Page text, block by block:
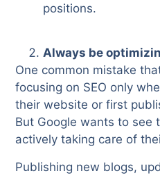
positions.
Always be
One common mistake
focusing on SEO only
their website or first
But Google wants to see
actively taking care of
Publishing new blogs,